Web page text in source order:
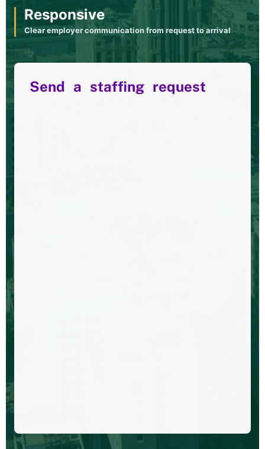
Responsive
Clear employer communication from request to arrival
Send a staffing request